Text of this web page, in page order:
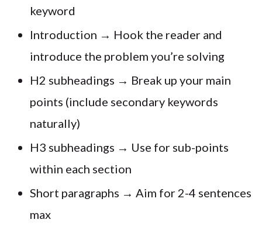
keyword
Introduction → Hook the reader and
introduce the problem you’re solving
H2 subheadings → Break up your main
points (include secondary keywords
naturally)
H3 subheadings → Use for sub-points
within each section
Short paragraphs → Aim for 2-4 sentences
max